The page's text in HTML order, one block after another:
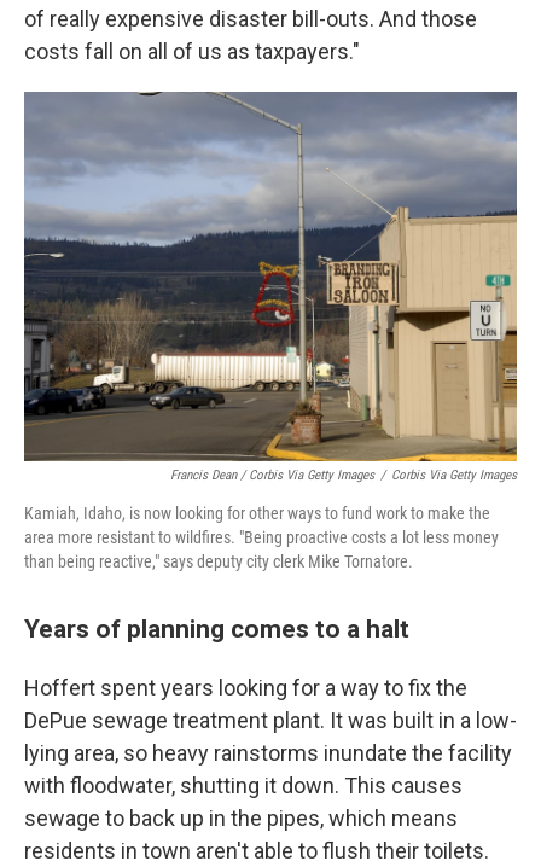
of really expensive disaster bill-outs. And those
costs fall on all of us as taxpayers."
Francis Dean / Corbis Via Getty Images / Corbis Via Getty Images
Kamiah, Idaho, is now looking for other ways to fund work to make the
area more resistant to wildfires. "Being proactive costs a lot less money
than being reactive," says deputy city clerk Mike Tornatore.
Years of planning comes to a halt
Hoffert spent years looking for a way to fix the
DePue sewage treatment plant. It was built in a low-
lying area, so heavy rainstorms inundate the facility
with floodwater, shutting it down. This causes
sewage to back up in the pipes, which means
residents in town aren't able to flush their toilets.